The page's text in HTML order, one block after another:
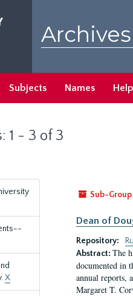
Subjects Names Help
1 - 3 of 3
X
Sub-Group
Dean of
Repository:
Abstract: The
documented in
annual reports,
Margaret T.